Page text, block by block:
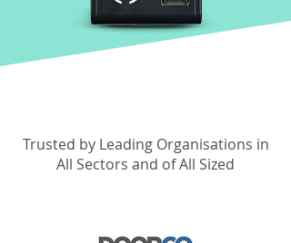
Trusted by Leading Organisations in
All Sectors and of All Sized